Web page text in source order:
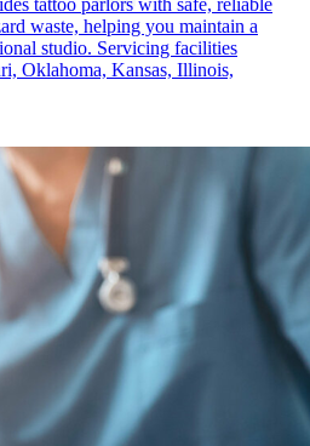
waste, helping you maintain a
studio. Servicing facilities
Oklahoma, Kansas, Illinois,